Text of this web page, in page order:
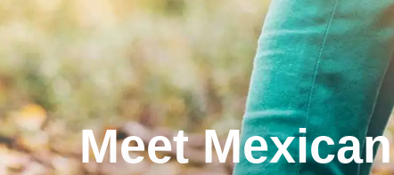
Meet Mexican